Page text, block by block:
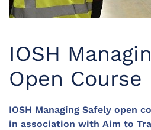
IOSH
Open
IOSH Managing Safely open
in association with Aim to